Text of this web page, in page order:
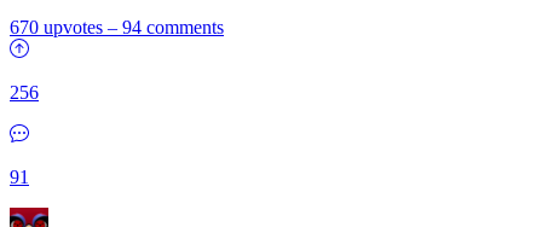
670 upvotes – 94 comments
256
91